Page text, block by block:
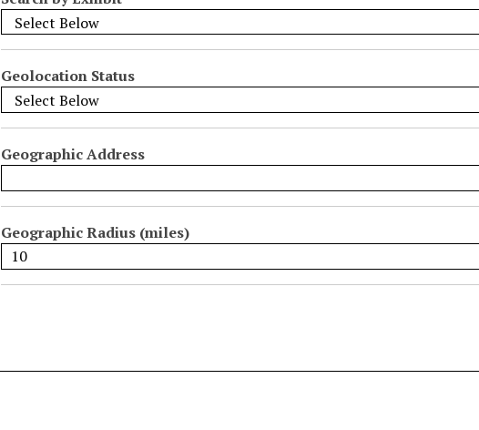
c
i
f
i
F
e
d
s
"
:
1
Geolocation Status
Geographic Address
Geographic Radius (miles)